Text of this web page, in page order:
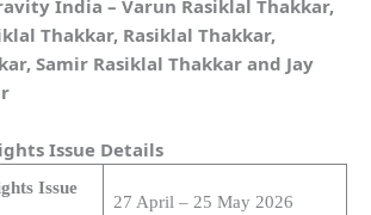
India – Varun Rasiklal Thakkar,
Thakkar, Rasiklal Thakkar,
Samir Rasiklal Thakkar and Jay
Issue Details
Issue
27 April – 25 May 2026